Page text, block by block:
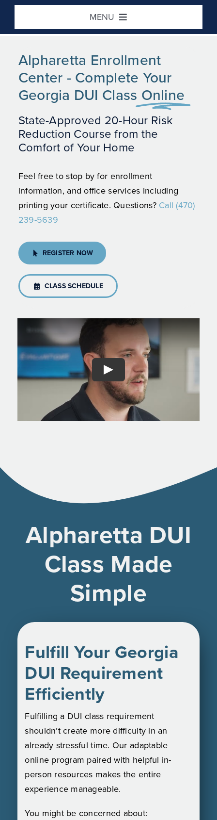
Skip
content
MENU
DUI / Risk Reduction
Defensive Driving
Victim Impact
Location / Contact
Alpharetta Enrollment
Center - Complete Your
Georgia DUI Class Online
State-Approved 20-Hour Risk
Reduction Course from the
Comfort of Your Home
Feel free to stop by for enrollment
information, and office services including
printing your certificate. Questions? Call (470)
239-5639
REGISTER NOW
CLASS SCHEDULE
Alpharetta DUI
Class Made
Simple
Fulfill Your Georgia
DUI Requirement
Efficiently
Fulfilling a DUI class requirement
shouldn’t create more difficulty in an
already stressful time. Our adaptable
online program paired with helpful in-
person resources makes the entire
experience manageable.
You might be concerned about: